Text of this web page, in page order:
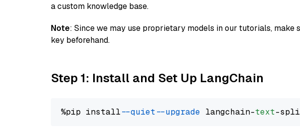
a custom knowledge base.
Note: Since we may use proprietary models in our tutorials, make
key beforehand.
Step 1: Install and Set Up LangChain
%pip install --quiet --upgrade langchain-text